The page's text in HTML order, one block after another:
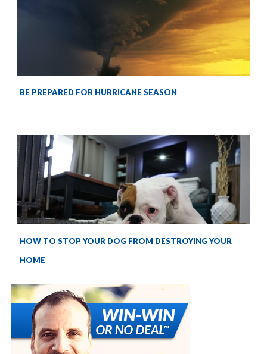
BE PREPARED FOR HURRICANE SEASON
HOW TO STOP YOUR DOG FROM DESTROYING YOUR
HOME